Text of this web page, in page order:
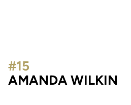
AMANDA WILKIN
#15